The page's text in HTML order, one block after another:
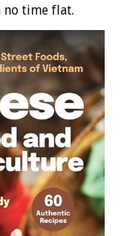
no time flat.